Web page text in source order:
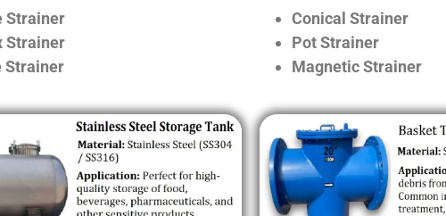
Strainer
Strainer
Strainer
Conical Strainer
Pot Strainer
Magnetic Strainer